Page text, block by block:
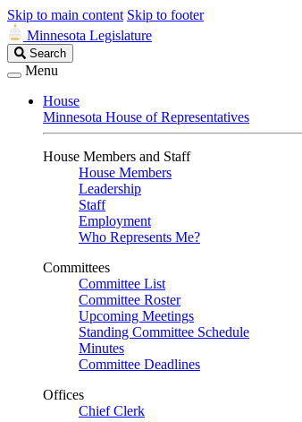
Skip to main content Skip to footer
Minnesota Legislature
Search
Legislature
Search
Menu
House
Minnesota House of Representatives
House Members and Staff
House Members
Leadership
Staff
Employment
Who Represents Me?
Committees
Committee List
Committee Roster
Upcoming Meetings
Standing Committee Schedule
Minutes
Committee Deadlines
Offices
Chief Clerk